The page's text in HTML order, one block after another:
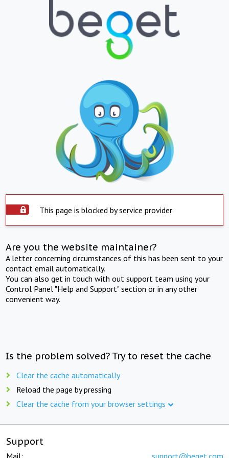
This page is blocked by service provider
Are you the website maintainer?
A letter concerning circumstances of this has been sent to your
contact email automatically.
You can also get in touch with out support team using your
Control Panel "Help and Support" section or in any other
convenient way.
Is the problem solved? Try to reset the cache
Clear the cache automatically
Reload the page by pressing
Clear the cache from your browser settings
Support
Mail: support@beget.com